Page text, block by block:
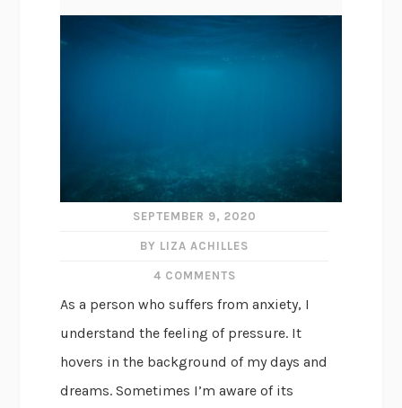
SEPTEMBER 9, 2020
BY LIZA ACHILLES
4 COMMENTS
As a person who suffers from anxiety, I
understand the feeling of pressure. It
hovers in the background of my days and
dreams. Sometimes I’m aware of its